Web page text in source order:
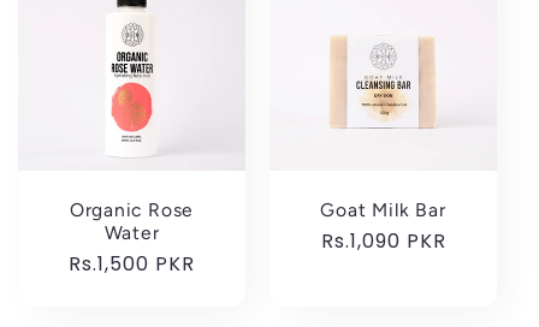
Organic Rose
Water
Regular
Rs.1,500 PKR
Goat Milk Bar
Regular
Rs.1,090 PKR